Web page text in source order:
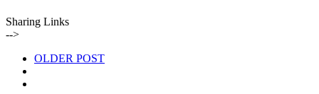
Sharing Links
-->
OLDER POST